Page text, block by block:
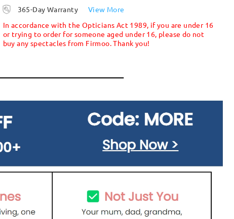
365-Day Warranty
View More
In accordance with the Opticians Act 1989, if you are under 16
or trying to order for someone aged under 16, please do not
buy any spectacles from Firmoo. Thank you!